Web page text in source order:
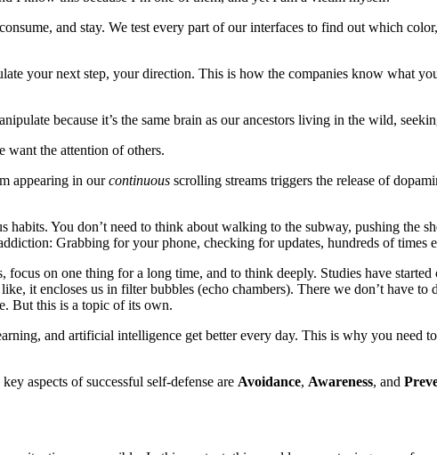
and stay. We test every part of our interfaces to find out which
your next step, your direction. This is how the companies know what
because it’s the same brain as our ancestors living in the wild,
want the attention of others.
appearing in ourcontinuous scrolling streams triggers the release of
You don’t need to think about walking to the subway, pushing the
Grabbing for your phone, checking for updates, hundreds of times
on one thing for a long time, and to think deeply. Studies have
it encloses us in filter bubbles (echo chambers). There we don’t have
But this is a topic of its own.
and artificial intelligence get better every day. This is why you need
aspects of successful self-defense are Avoidance, Awareness, and